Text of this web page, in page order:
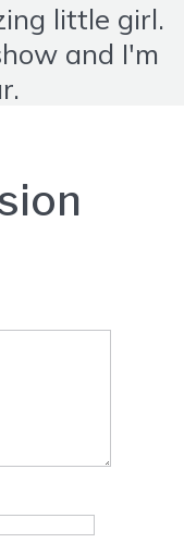
little girl.
and I'm